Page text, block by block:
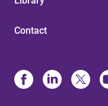
Contact